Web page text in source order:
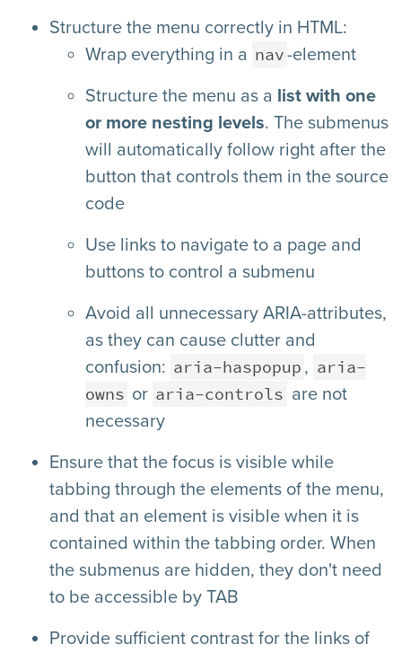
Structure the menu correctly in HTML:
Wrap everything in a nav-element
Structure the menu as a list with one
or more nesting levels. The submenus
will automatically follow right after the
button that controls them in the source
code
Use links to navigate to a page and
buttons to control a submenu
Avoid all unnecessary ARIA-attributes,
as they can cause clutter and
confusion: aria-haspopup , aria-
owns or aria-controls are not
necessary
Ensure that the focus is visible while
tabbing through the elements of the menu,
and that an element is visible when it is
contained within the tabbing order. When
the submenus are hidden, they don't need
to be accessible by TAB
Provide sufficient contrast for the links of